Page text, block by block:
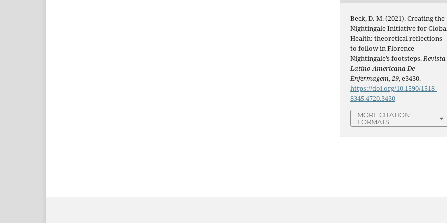
Beck, D.-M. (2021). Creating the
Nightingale Initiative for
Health: theoretical reflections
to follow in Florence
Nightingale’s footsteps. Revista
Latino-Americana De
Enfermagem,29, e3430.
https://doi.org/10.1590/1518-
8345.4720.3430
MORE CITATION
FORMATS